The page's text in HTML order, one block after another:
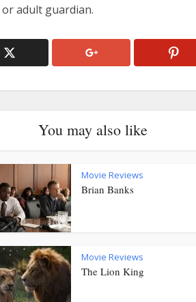
adult guardian.
You may also like
Movie Reviews
Brian Banks
Movie Reviews
The Lion King